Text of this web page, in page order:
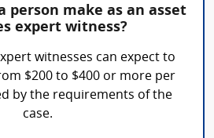
person make as an asset
expert witness?
witnesses can expect to
$200 to $400 or more per
by the requirements of the
case.